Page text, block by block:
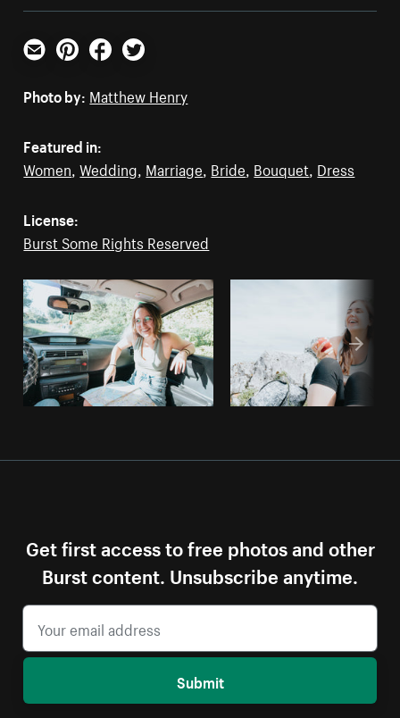
Email PinterestFacebookTwitter
Photo by: Matthew Henry
Featured in:
Women ,Wedding Marriage Bride Bouquet Dress
License:
Burst Some Rights Reserved
Get first access to free photos and other
Burst content. Unsubscribe anytime.
Submit